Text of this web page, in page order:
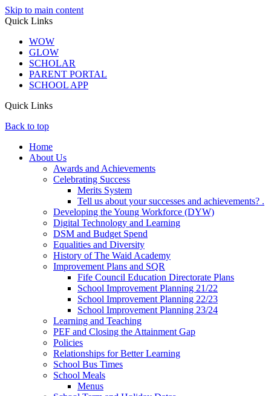
Skip to main content
Quick Links
WOW
GLOW
SCHOLAR
PARENT PORTAL
SCHOOL APP
Quick Links
Back to top
Home
About Us
Awards and Achievements
Celebrating Success
Merits System
Tell us about your successes and achievements? .
Developing the Young Workforce (DYW)
Digital Technology and Learning
DSM and Budget Spend
Equalities and Diversity
History of The Waid Academy
Improvement Plans and SQR
Fife Council Education Directorate Plans
School Improvement Planning 21/22
School Improvement Planning 22/23
School Improvement Planning 23/24
Learning and Teaching
PEF and Closing the Attainment Gap
Policies
Relationships for Better Learning
School Bus Times
School Meals
Menus